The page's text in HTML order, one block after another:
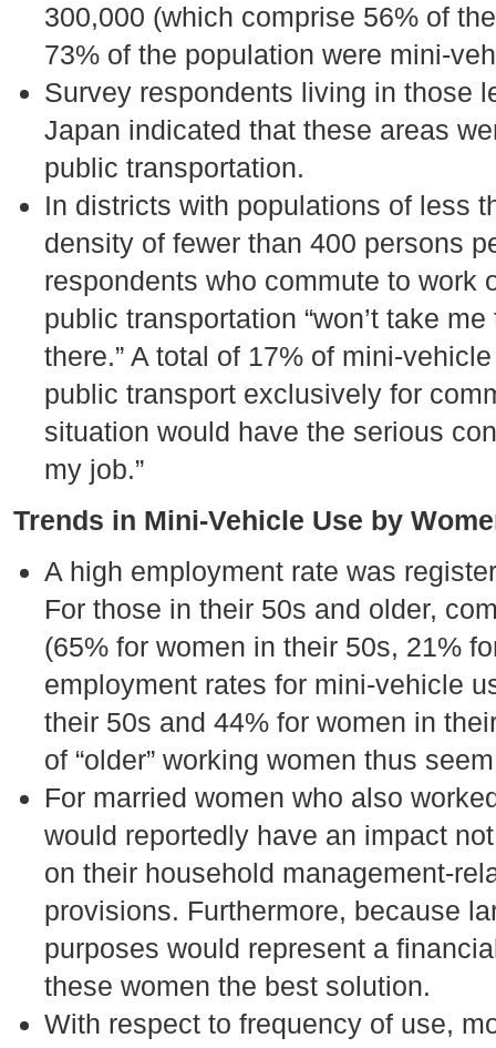
300,000 (which comprise 56% of
73% of the population were mini-
Survey respondents living in those
Japan indicated that these areas
public transportation.
In districts with populations of less
density of fewer than 400 persons
respondents who commute to work
public transportation “won’t take
there.” A total of 17% of mini-
public transport exclusively for
situation would have the serious
my job.”
Trends in Mini-Vehicle Use by
A high employment rate was
For those in their 50s and older,
(65% for women in their 50s, 21%
employment rates for mini-vehicle
their 50s and 44% for women in
of “older” working women thus
For married women who also
would reportedly have an impact
on their household management-
provisions. Furthermore, because
purposes would represent a
these women the best solution.
With respect to frequency of use,